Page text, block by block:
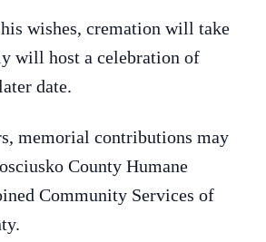
wishes, cremation will take
will host a celebration of
date.
memorial contributions may
County Humane
Community Services of